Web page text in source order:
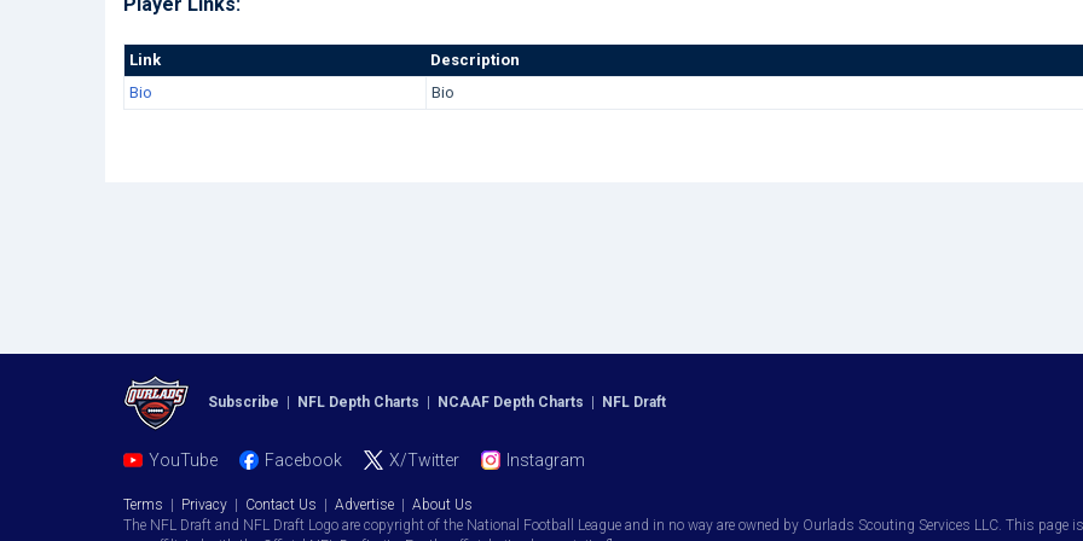
Link
Description
Bio
Bio
Subscribe NFL Depth Charts NCAAF Depth Charts NFL Draft
YouTube Facebook X/Twitter Instagram
Terms Privacy Contact Us Advertise
About Us
The NFL Draft and NFL Draft Logo are copyright of the National Football League and in no way are owned by Ourlads Scouting Services LLC. This